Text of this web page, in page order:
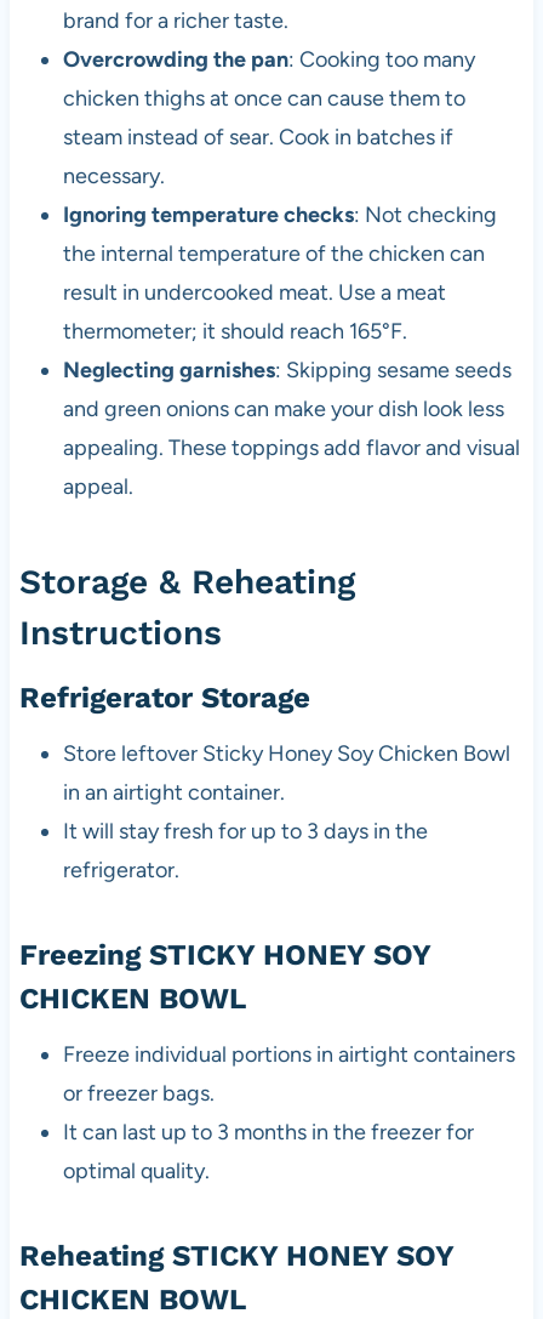
brand for a richer taste.
Overcrowding the pan: Cooking too many
chicken thighs at once can cause them to
steam instead of sear. Cook in batches if
necessary.
Ignoring temperature checks: Not checking
the internal temperature of the chicken can
result in undercooked meat. Use a meat
thermometer; it should reach 165°F.
Neglecting garnishes: Skipping sesame seeds
and green onions can make your dish look less
appealing. These toppings add flavor and visual
appeal.
Storage & Reheating
Instructions
Refrigerator Storage
Store leftover Sticky Honey Soy Chicken Bowl
in an airtight container.
It will stay fresh for up to 3 days in the
refrigerator.
Freezing STICKY HONEY SOY
CHICKEN BOWL
Freeze individual portions in airtight containers
or freezer bags.
It can last up to 3 months in the freezer for
optimal quality.
Reheating STICKY HONEY SOY
CHICKEN BOWL